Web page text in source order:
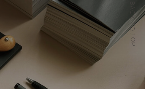
BACK TO TOP